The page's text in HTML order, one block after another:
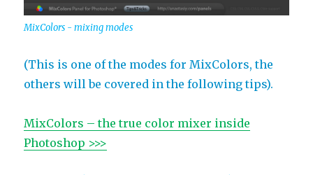
MixColors - mixing modes
(This is one of the modes for MixColors, the
others will be covered in the following tips).
MixColors – the true color mixer inside
Photoshop >>>